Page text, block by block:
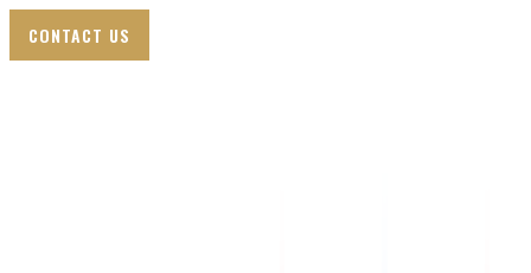
CONTACT US